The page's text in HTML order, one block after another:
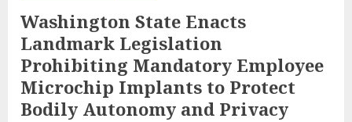
Washington State Enacts
Landmark Legislation
Prohibiting Mandatory Employee
Microchip Implants to Protect
Bodily Autonomy and Privacy